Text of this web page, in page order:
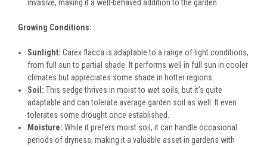
invasive, making it a well-behaved addition to the garden.
Growing Conditions:
Sunlight: Carex flacca is adaptable to a range of light conditions,
from full sun to partial shade. It performs well in full sun in cooler
climates but appreciates some shade in hotter regions.
Soil: This sedge thrives in moist to wet soils, but it's quite
adaptable and can tolerate average garden soil as well. It even
tolerates some drought once established.
Moisture: While it prefers moist soil, it can handle occasional
periods of dryness, making it a valuable asset in gardens with